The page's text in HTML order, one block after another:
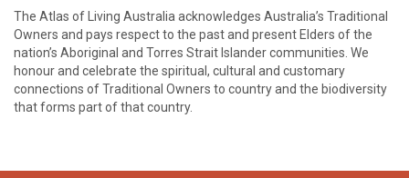
The Atlas of Living Australia acknowledges Australia’s Traditional
Owners and pays respect to the past and present Elders of the
nation’s Aboriginal and Torres Strait Islander communities. We
honour and celebrate the spiritual, cultural and customary
connections of Traditional Owners to country and the biodiversity
that forms part of that country.